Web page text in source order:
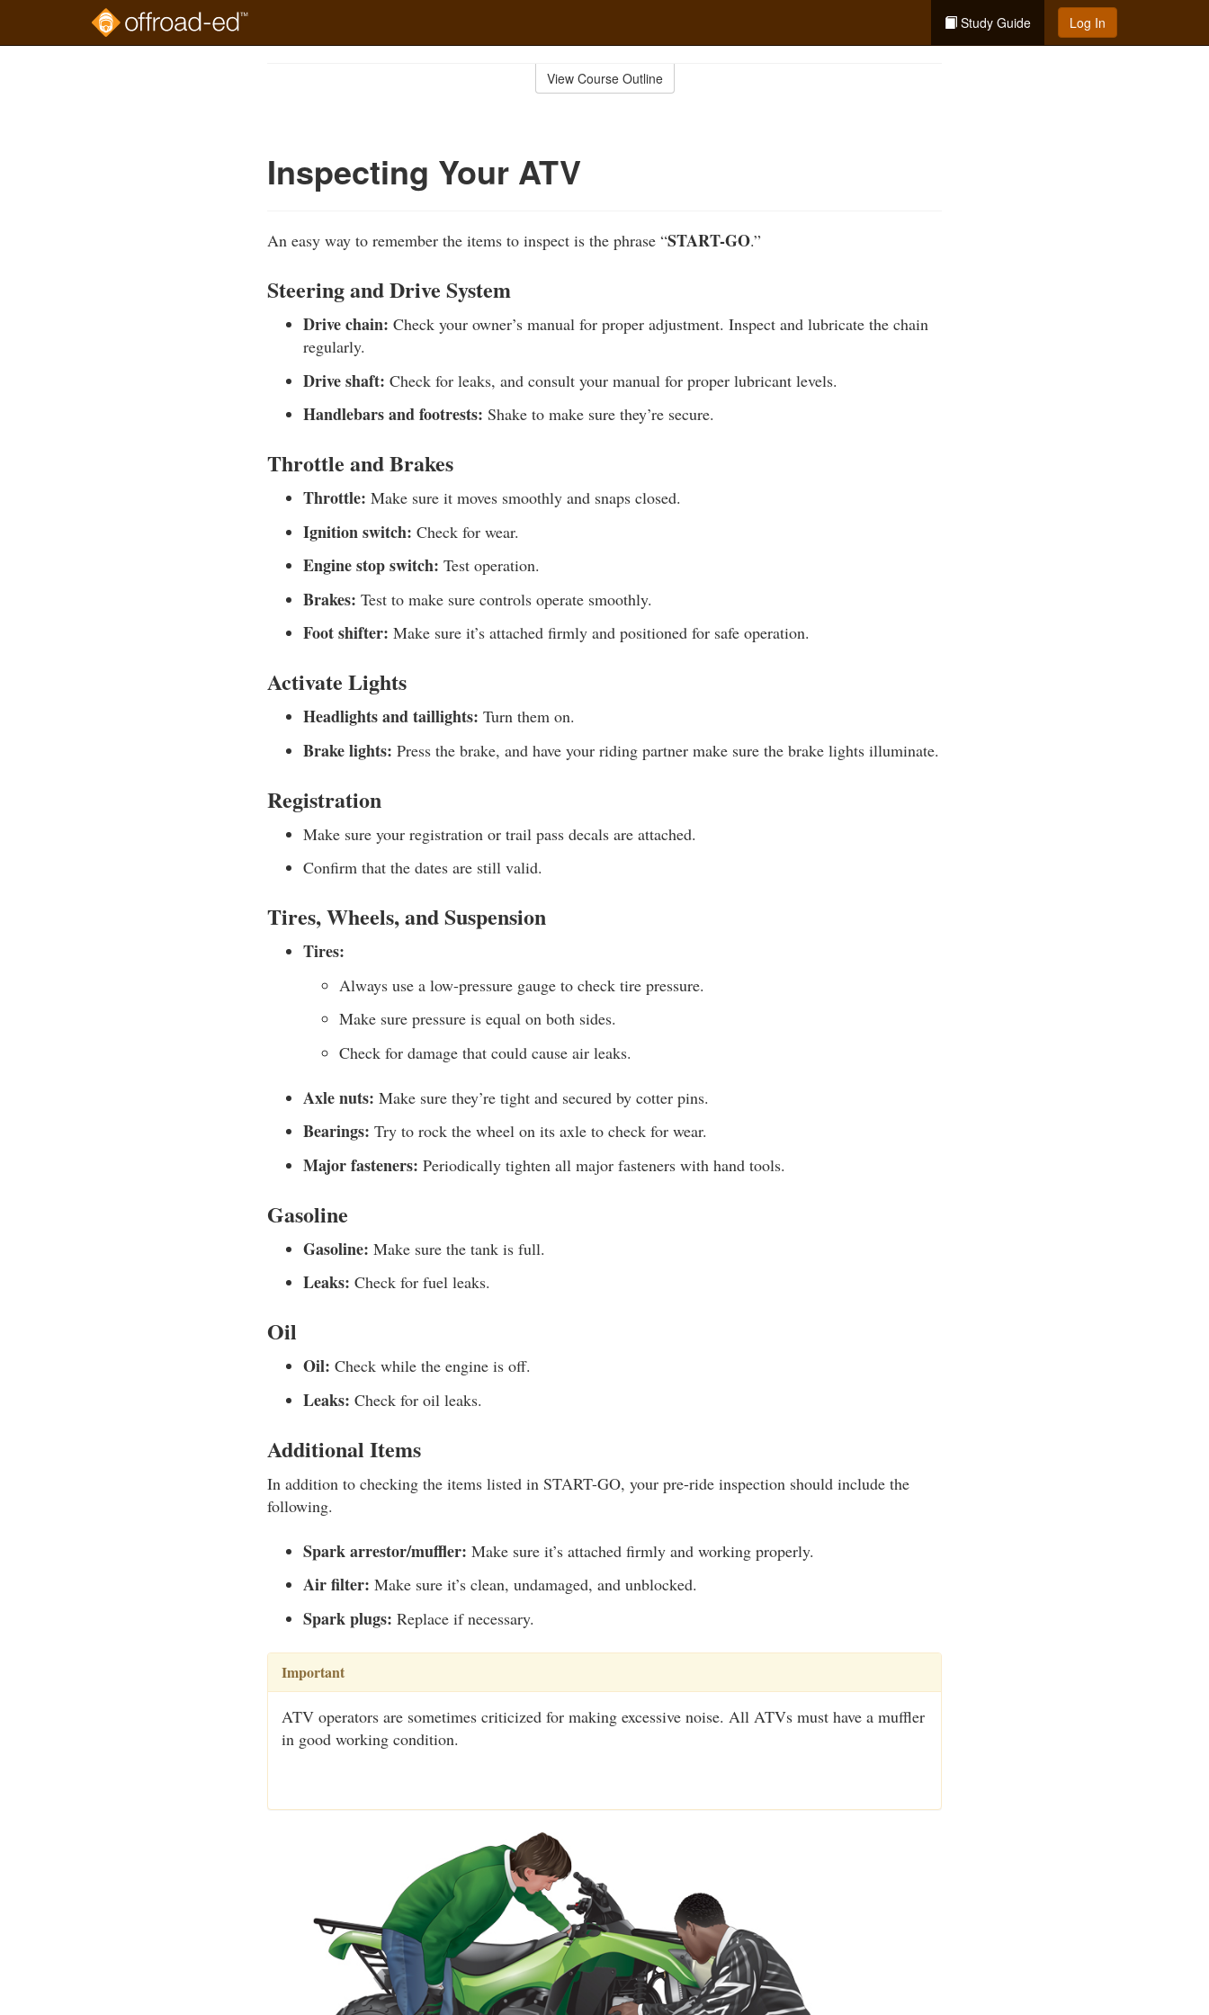
Study Guide Log In
View Course Outline
Inspecting Your ATV
An easy way to remember the items to inspect is the phrase “START-GO.”
Steering and Drive System
Drive chain: Check your owner’s manual for proper adjustment. Inspect and lubricate the chain
regularly.
Drive shaft: Check for leaks, and consult your manual for proper lubricant levels.
Handlebars and footrests: Shake to make sure they’re secure.
Throttle and Brakes
Throttle: Make sure it moves smoothly and snaps closed.
Ignition switch: Check for wear.
Engine stop switch: Test operation.
Brakes: Test to make sure controls operate smoothly.
Foot shifter: Make sure it’s attached firmly and positioned for safe operation.
Activate Lights
Headlights and taillights: Turn them on.
Brake lights: Press the brake, and have your riding partner make sure the brake lights illuminate.
Registration
Make sure your registration or trail pass decals are attached.
Confirm that the dates are still valid.
Tires, Wheels, and Suspension
Tires:
Always use a low-pressure gauge to check tire pressure.
Make sure pressure is equal on both sides.
Check for damage that could cause air leaks.
Axle nuts: Make sure they’re tight and secured by cotter pins.
Bearings: Try to rock the wheel on its axle to check for wear.
Major fasteners: Periodically tighten all major fasteners with hand tools.
Gasoline
Gasoline: Make sure the tank is full.
Leaks: Check for fuel leaks.
Oil
Oil: Check while the engine is off.
Leaks: Check for oil leaks.
Additional Items
In addition to checking the items listed in START-GO, your pre-ride inspection should include the
following.
Spark arrestor/muffler: Make sure it’s attached firmly and working properly.
Air filter: Make sure it’s clean, undamaged, and unblocked.
Spark plugs: Replace if necessary.
Important
ATV operators are sometimes criticized for making excessive noise. All ATVs must have a muffler
in good working condition.